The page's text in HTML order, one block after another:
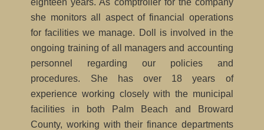
eighteen years. As comptroller for the company
she monitors all aspect of financial operations
for facilities we manage. Doll is involved in the
ongoing training of all managers and accounting
personnel regarding our policies and
procedures. She has over 18 years of
experience working closely with the municipal
facilities in both Palm Beach and Broward
County, working with their finance departments